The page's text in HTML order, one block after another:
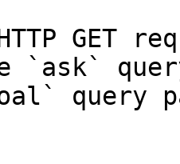
GET
`ask`
query